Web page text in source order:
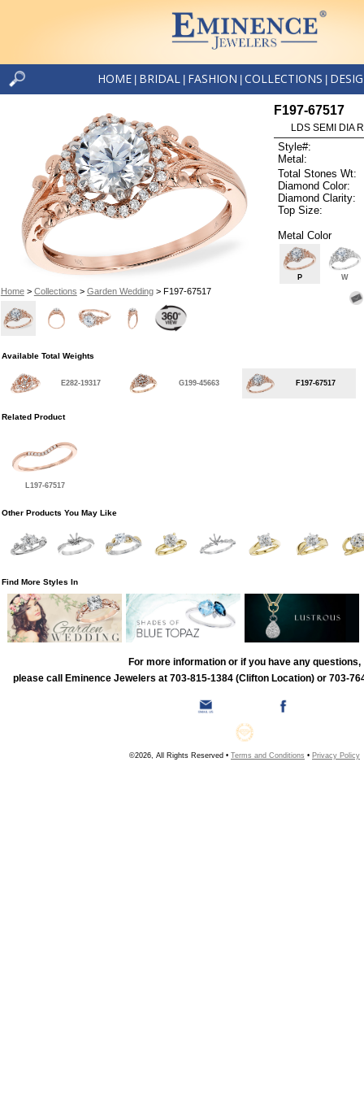
HOME BRIDAL FASHION COLLECTIONS
Home> Collections > Garden Wedding> F197-67517
F197-67517
LDS SEMI DIA
Style#:
Metal:
Total Stones Wt:
Diamond Color:
Diamond Clarity:
Top Size:
Metal Color
P W
Available Total Weights
E282-19317 G199-45663 F197-67517
Related Product
L197-67517
Other Products You May Like
Find More Styles In
For more information or if you have any questions,
please call Eminence Jewelers at 703-815-1384 (Clifton Location) or 703-
©2026, All Rights Reserved • Terms and Conditions • Privacy Policy